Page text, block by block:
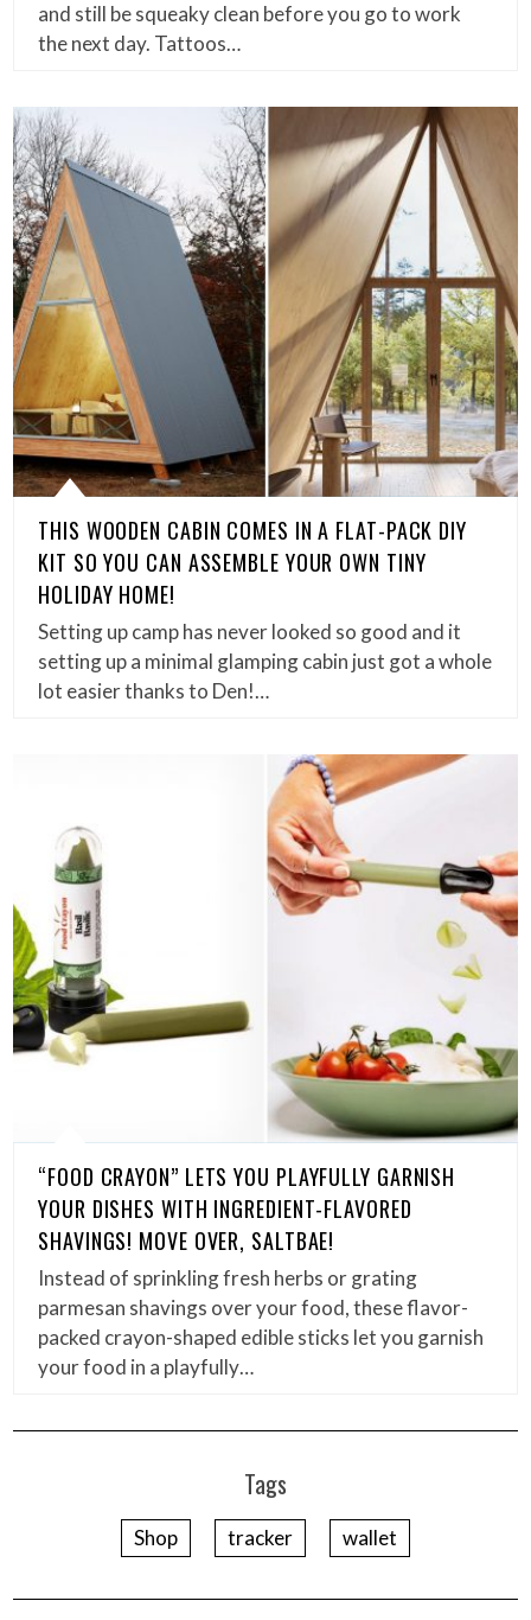
and still be squeaky clean before you go to work
the next day. Tattoos…
THIS WOODEN CABIN COMES IN A FLAT-PACK DIY
KIT SO YOU CAN ASSEMBLE YOUR OWN TINY
HOLIDAY HOME!
Setting up camp has never looked so good and it
setting up a minimal glamping cabin just got a whole
lot easier thanks to Den!…
“FOOD CRAYON” LETS YOU PLAYFULLY GARNISH
YOUR DISHES WITH INGREDIENT-FLAVORED
SHAVINGS! MOVE OVER, SALTBAE!
Instead of sprinkling fresh herbs or grating
parmesan shavings over your food, these flavor-
packed crayon-shaped edible sticks let you garnish
your food in a playfully…
Tags
Shop tracker wallet